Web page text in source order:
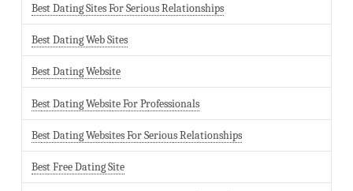
Best Dating Sites For Serious Relationships
Best Dating Web Sites
Best Dating Website
Best Dating Website For Professionals
Best Dating Websites For Serious Relationships
Best Free Dating Site